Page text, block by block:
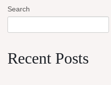
Search
Recent Posts